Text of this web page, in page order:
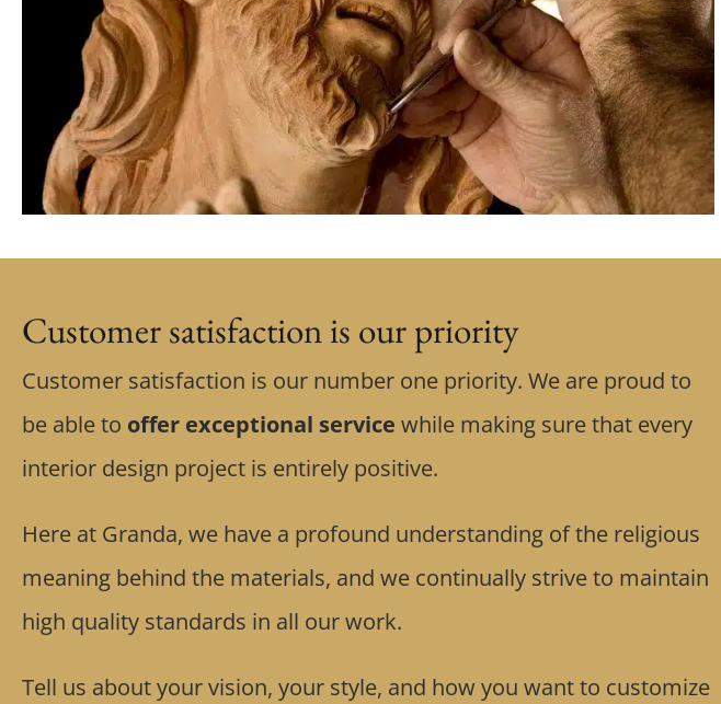
Customer satisfaction is our priority
Customer satisfaction is our number one priority. We are proud to
be able to offer exceptional service while making sure that every
interior design project is entirely positive.
Here at Granda, we have a profound understanding of the religious
meaning behind the materials, and we continually strive to maintain
high quality standards in all our work.
Tell us about your vision, your style, and how you want to customize